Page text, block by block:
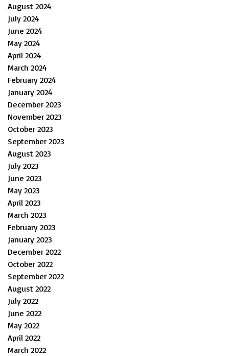
August 2024
July 2024
June 2024
May 2024
April 2024
March 2024
February 2024
January 2024
December 2023
November 2023
October 2023
September 2023
August 2023
July 2023
June 2023
May 2023
April 2023
March 2023
February 2023
January 2023
December 2022
October 2022
September 2022
August 2022
July 2022
June 2022
May 2022
April 2022
March 2022